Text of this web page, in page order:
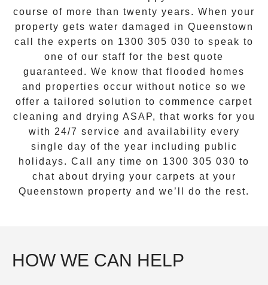
course of more than twenty years. When your
property gets water damaged in Queenstown
call the experts on 1300 305 030 to speak to
one of our staff for the best quote
guaranteed. We know that flooded homes
and properties occur without notice so we
offer a tailored solution to commence carpet
cleaning and drying ASAP, that works for you
with 24/7 service and availability every
single day of the year including public
holidays. Call any time on 1300 305 030 to
chat about drying your carpets at your
Queenstown property and we’ll do the rest.
HOW WE CAN HELP